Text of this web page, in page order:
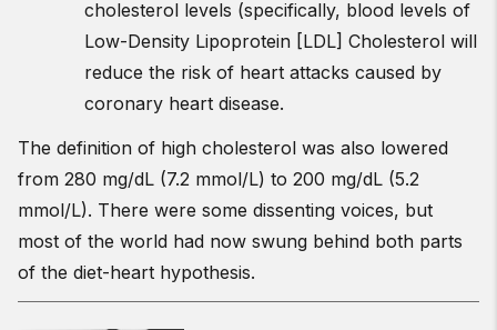
cholesterol levels (specifically, blood levels of
Low-Density Lipoprotein [LDL] Cholesterol will
reduce the risk of heart attacks caused by
coronary heart disease.
The definition of high cholesterol was also lowered
from 280 mg/dL (7.2 mmol/L) to 200 mg/dL (5.2
mmol/L). There were some dissenting voices, but
most of the world had now swung behind both parts
of the diet-heart hypothesis.